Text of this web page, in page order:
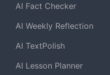
AI Fact Checker
AI Weekly Reflection
AI TextPolish
AI Lesson Planner